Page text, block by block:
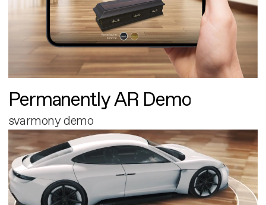
Permanently AR Demo
svarmony demo